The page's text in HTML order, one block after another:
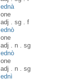
ednà
one
adj . sg . f
ednò
one
adj . n . sg
ednò
one
adj . n . sg
ednì